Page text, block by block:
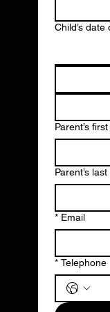
Child’s date
Parent’s
Parent’s
* Email
* Telephone